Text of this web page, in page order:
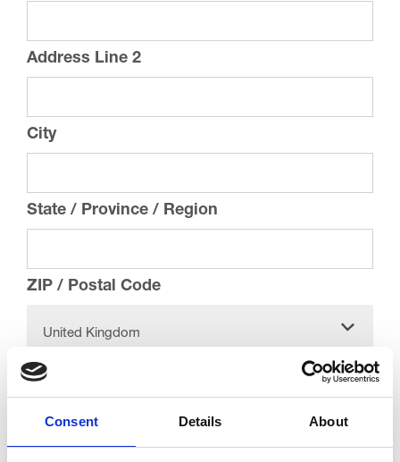
Consent Details About
Address Line 2
City
State / Province / Region
ZIP / Postal Code
United Kingdom
Country
Email*